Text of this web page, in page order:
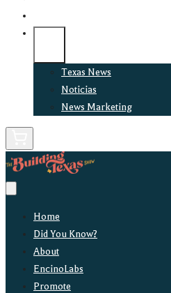
Texas News
Noticias
News Marketing
Home
Did You Know?
About
EncinoLabs
Promote